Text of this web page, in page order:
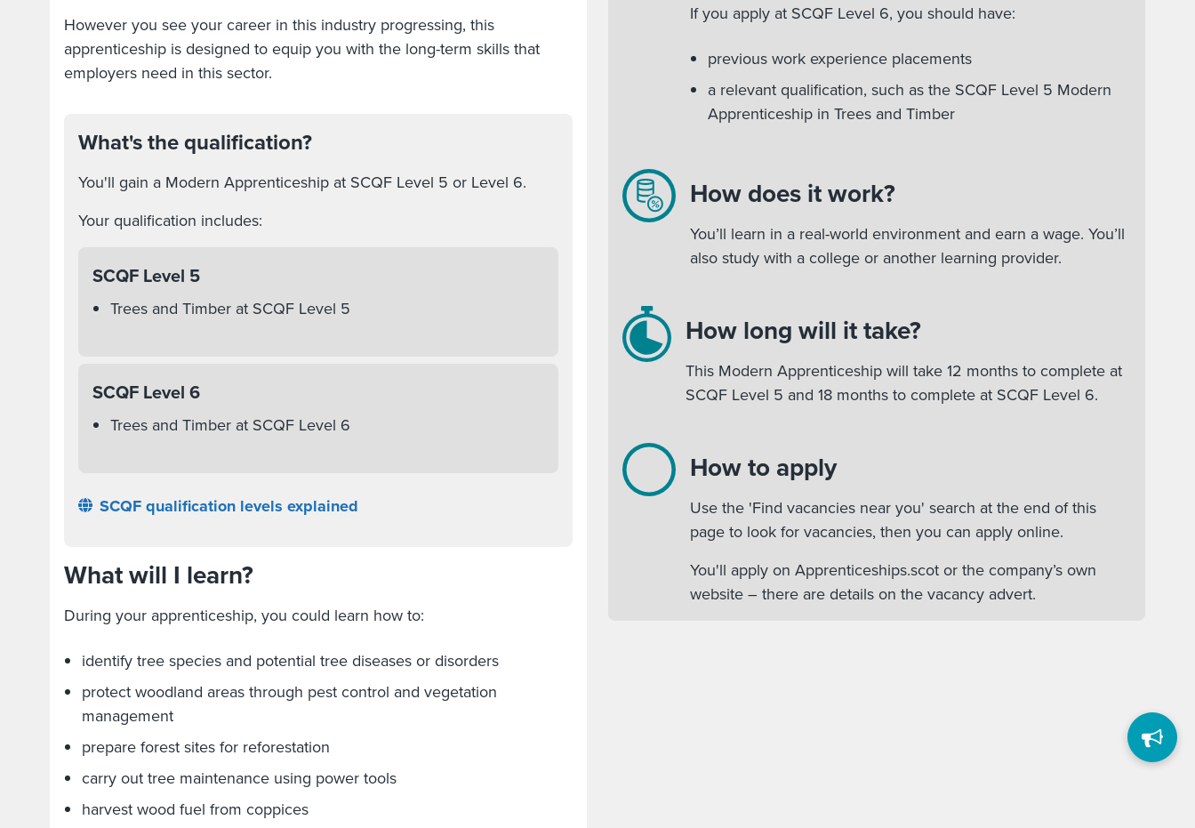
However you see your career in this industry progressing, this
apprenticeship is designed to equip you with the long-term skills that
employers need in this sector.
What's the qualification?
You'll gain a Modern Apprenticeship at SCQF Level 5 or Level 6.
Your qualification includes:
SCQF Level 5
Trees and Timber at SCQF Level 5
SCQF Level 6
Trees and Timber at SCQF Level 6
SCQF qualification levels explained
What will I learn?
During your apprenticeship, you could learn how to:
identify tree species and potential tree diseases or disorders
protect woodland areas through pest control and vegetation
management
prepare forest sites for reforestation
carry out tree maintenance using power tools
harvest wood fuel from coppices
If you apply at SCQF Level 6, you should have:
previous work experience placements
a relevant qualification, such as the SCQF Level 5 Modern
Apprenticeship in Trees and Timber
How does it work?
You’ll learn in a real-world environment and earn a wage. You’ll
also study with a college or another learning provider.
How long will it take?
This Modern Apprenticeship will take 12 months to complete at
SCQF Level 5 and 18 months to complete at SCQF Level 6.
How to apply
Use the 'Find vacancies near you' search at the end of this
page to look for vacancies, then you can apply online.
You'll apply on Apprenticeships.scot or the company’s own
website – there are details on the vacancy advert.